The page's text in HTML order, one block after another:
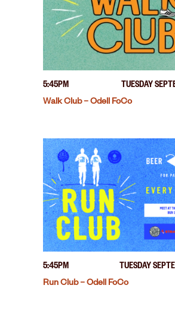
5:45PM
TUESDAY
Walk Club – Odell FoCo
5:45PM
TUESDAY
Run Club – Odell FoCo